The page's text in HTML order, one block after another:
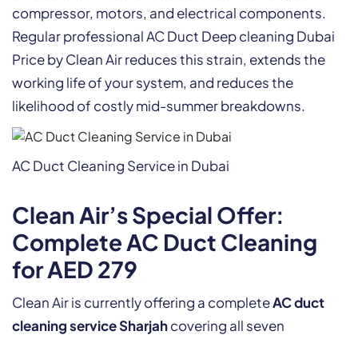
compressor, motors, and electrical components.
Regular professional AC Duct Deep cleaning Dubai
Price by Clean Air reduces this strain, extends the
working life of your system, and reduces the
likelihood of costly mid-summer breakdowns.
AC Duct Cleaning Service in Dubai
Clean Air’s Special Offer:
Complete AC Duct Cleaning
for AED 279
Clean Air is currently offering a completeAC duct
cleaning service Sharjahcovering all seven